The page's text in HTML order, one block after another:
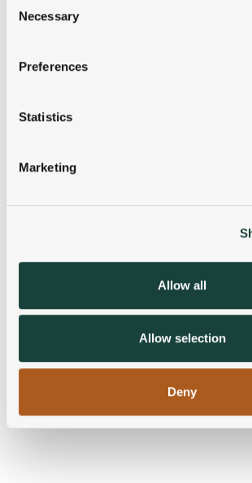
the Privacy trigger icon.
Collect information about your
meters
Identify your device by actively
Find out more about how your personal
We use cookies to personalise content
our social media, advertising and
may combine it with other information
provided to them or that they’ve
Selection
Necessary
Preferences
Statistics
Marketing
Allow all
Allow selection
Deny